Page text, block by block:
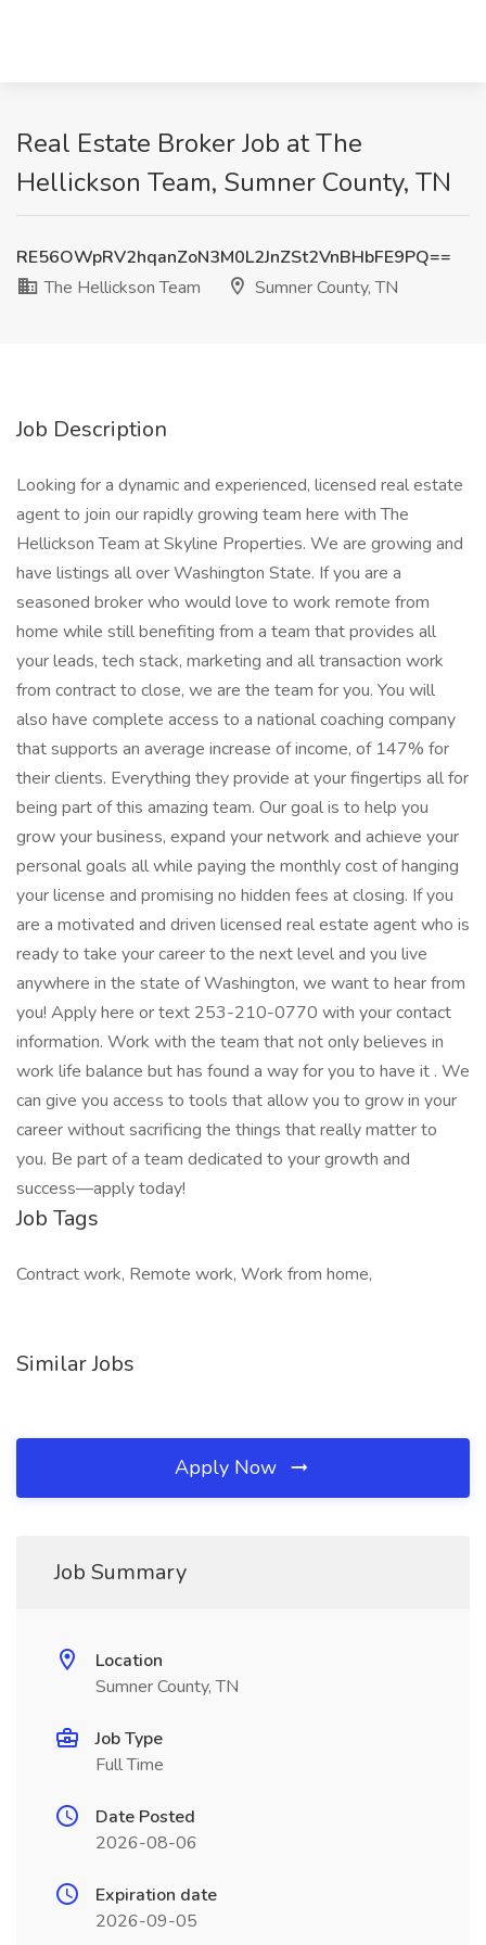
Real Estate Broker Job at The
Hellickson Team, Sumner County, TN
RE56OWpRV2hqanZoN3M0L2JnZSt2VnBHbFE9PQ==
The Hellickson Team
Sumner County, TN
Job Description
Looking for a dynamic and experienced, licensed real estate
agent to join our rapidly growing team here with The
Hellickson Team at Skyline Properties. We are growing and
have listings all over Washington State. If you are a
seasoned broker who would love to work remote from
home while still benefiting from a team that provides all
your leads, tech stack, marketing and all transaction work
from contract to close, we are the team for you. You will
also have complete access to a national coaching company
that supports an average increase of income, of 147% for
their clients. Everything they provide at your fingertips all for
being part of this amazing team. Our goal is to help you
grow your business, expand your network and achieve your
personal goals all while paying the monthly cost of hanging
your license and promising no hidden fees at closing. If you
are a motivated and driven licensed real estate agent who is
ready to take your career to the next level and you live
anywhere in the state of Washington, we want to hear from
you! Apply here or text 253-210-0770 with your contact
information. Work with the team that not only believes in
work life balance but has found a way for you to have it . We
can give you access to tools that allow you to grow in your
career without sacrificing the things that really matter to
you. Be part of a team dedicated to your growth and
success—apply today!
Job Tags
Contract work, Remote work, Work from home,
Similar Jobs
Apply Now
Job Summary
Location
Sumner County, TN
Job Type
Full Time
Date Posted
2026-08-06
Expiration date
2026-09-05